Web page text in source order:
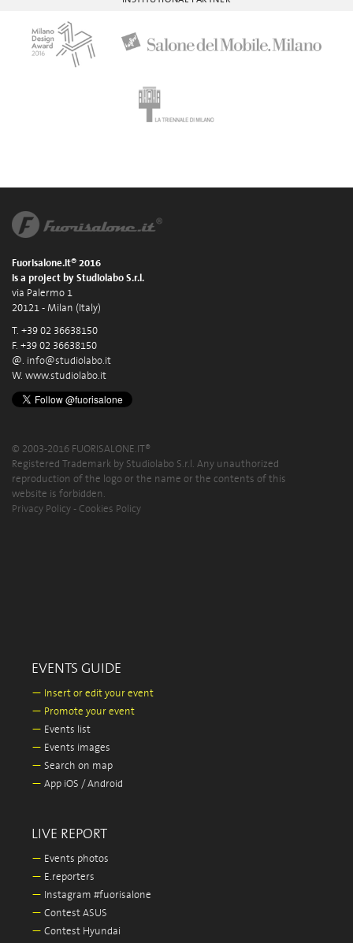
Fuorisalone.it® 2016
is a project by Studiolabo S.r.l.
via Palermo 1
20121 - Milan (Italy)
T. +39 02 36638150
F. +39 02 36638150
@. info@studiolabo.it
W. www.studiolabo.it
© 2003-2016 FUORISALONE.IT®
Registered Trademark by Studiolabo S.r.l. Any unauthorized
reproduction of the logo or the name or the contents of this
website is forbidden.
Privacy Policy - Cookies Policy
EVENTS GUIDE
— Insert or edit your event
— Promote your event
— Events list
— Events images
— Search on map
— App iOS / Android
LIVE REPORT
— Events photos
— E.reporters
— Instagram #fuorisalone
— Contest ASUS
— Contest Hyundai